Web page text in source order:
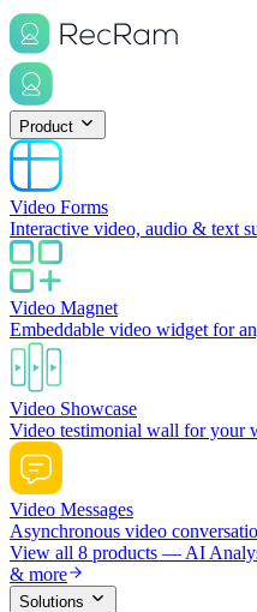
Product
Video Forms
Interactive video, audio & text
Video Magnet
Embeddable video widget for
Video Showcase
Video testimonial wall for your
Video Messages
Asynchronous video
View all 8 products — AI
& more
Solutions